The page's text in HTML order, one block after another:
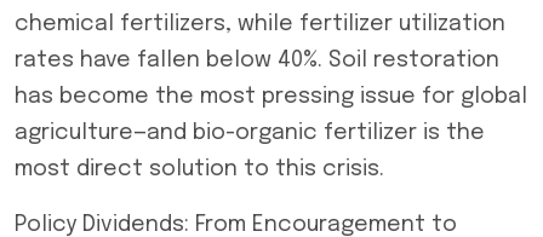
chemical fertilizers, while fertilizer utilization
rates have fallen below 40%. Soil restoration
has become the most pressing issue for global
agriculture—and bio-organic fertilizer is the
most direct solution to this crisis.
Policy Dividends: From Encouragement to